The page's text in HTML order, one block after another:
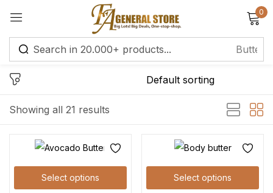
0
Showing all 21 results
Select options Select options
Sign in
Remember me Lost password?
Create an account